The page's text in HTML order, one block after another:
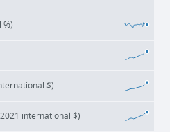
%)
$)
international $)